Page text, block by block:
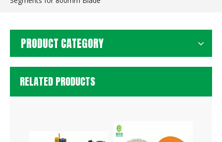
PRODUCT CATEGORY
RELATED PRODUCTS